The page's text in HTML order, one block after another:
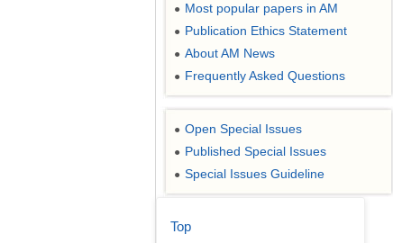
● Most popular papers in AM
● Publication Ethics Statement
● About AM News
● Frequently Asked Questions
● Open Special Issues
● Published Special Issues
● Special Issues Guideline
Top